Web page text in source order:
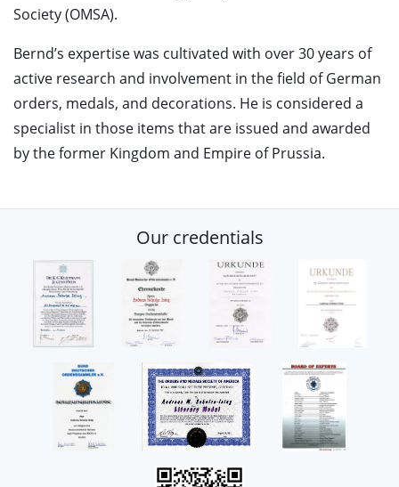
Society (OMSA).
Bernd’s expertise was cultivated with over 30 years of
active research and involvement in the field of German
orders, medals, and decorations. He is considered a
specialist in those items that are issued and awarded
by the former Kingdom and Empire of Prussia.
Our credentials